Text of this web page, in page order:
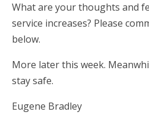
What are your thoughts and
service increases? Please
below.
More later this week.
stay safe.
Eugene Bradley